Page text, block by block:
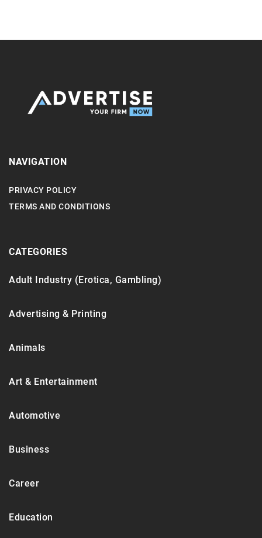
NAVIGATION
PRIVACY POLICY
TERMS AND CONDITIONS
CATEGORIES
Adult Industry (Erotica, Gambling)
Advertising & Printing
Animals
Art & Entertainment
Automotive
Business
Career
Education